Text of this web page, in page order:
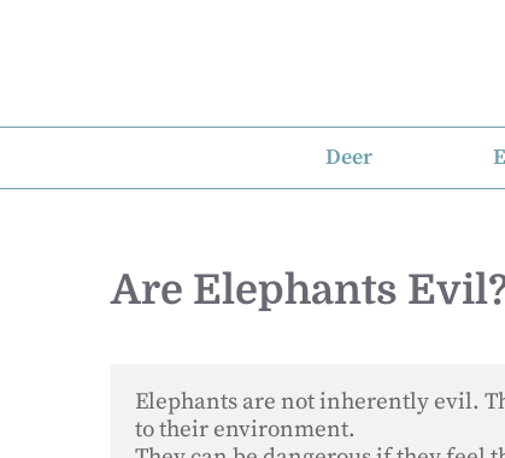
Deer
Are Elephants
Elephants are not inherently evil.
to their environment.